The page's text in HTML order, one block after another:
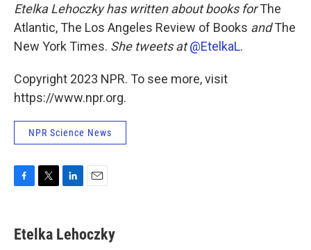
Etelka Lehoczky has written about books forThe
Atlantic, The Los Angeles Review of Books andThe
New York Times. She tweets at @EtelkaL.
Copyright 2023 NPR. To see more, visit
https://www.npr.org.
NPR Science News
F
e
b
T
t
t
L
k
e
E
i
l
Etelka Lehoczky